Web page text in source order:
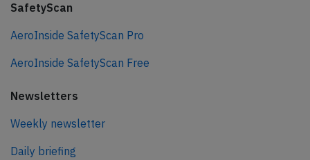
SafetyScan
AeroInside SafetyScan Pro
AeroInside SafetyScan Free
Newsletters
Weekly newsletter
Daily briefing